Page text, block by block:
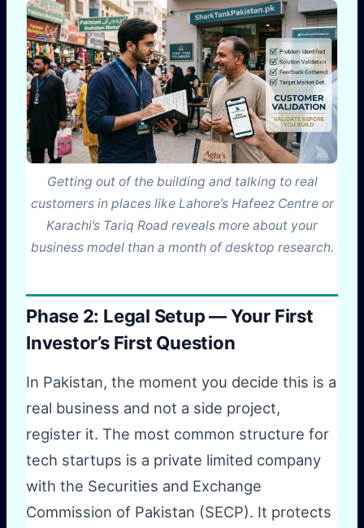
Getting out of the building and talking to real
customers in places like Lahore’s Hafeez Centre or
Karachi’s Tariq Road reveals more about your
business model than a month of desktop research.
Phase 2: Legal Setup — Your First
Investor’s First Question
In Pakistan, the moment you decide this is a
real business and not a side project,
register it. The most common structure for
tech startups is a private limited company
with the Securities and Exchange
Commission of Pakistan (SECP). It protects